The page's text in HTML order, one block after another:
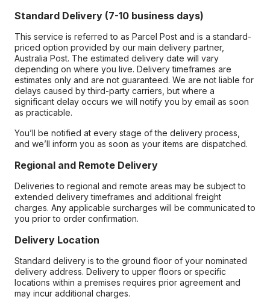
Standard Delivery (7-10 business days)
This service is referred to as Parcel Post and is a standard-
priced option provided by our main delivery partner,
Australia Post. The estimated delivery date will vary
depending on where you live. Delivery timeframes are
estimates only and are not guaranteed. We are not liable for
delays caused by third-party carriers, but where a
significant delay occurs we will notify you by email as soon
as practicable.
You’ll be notified at every stage of the delivery process,
and we’ll inform you as soon as your items are dispatched.
Regional and Remote Delivery
Deliveries to regional and remote areas may be subject to
extended delivery timeframes and additional freight
charges. Any applicable surcharges will be communicated to
you prior to order confirmation.
Delivery Location
Standard delivery is to the ground floor of your nominated
delivery address. Delivery to upper floors or specific
locations within a premises requires prior agreement and
may incur additional charges.